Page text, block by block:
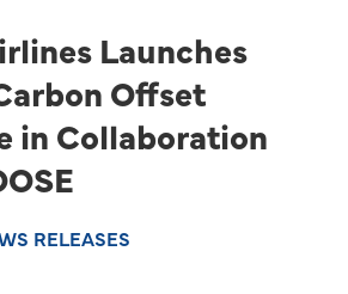
Launches
Offset
in Collaboration
RELEASES